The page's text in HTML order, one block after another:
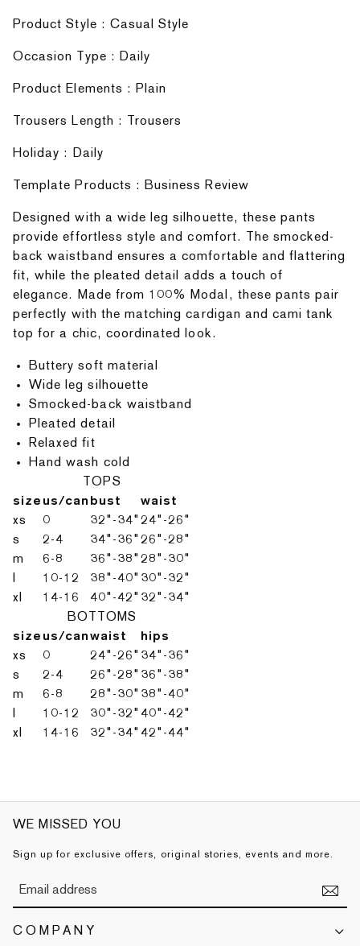
Product Style : Casual Style
Occasion Type : Daily
Product Elements : Plain
Trousers Length : Trousers
Holiday : Daily
Template Products : Business Review
Designed with a wide leg silhouette, these pants
provide effortless style and comfort. The smocked-
back waistband ensures a comfortable and flattering
fit, while the pleated detail adds a touch of
elegance. Made from 100% Modal, these pants pair
perfectly with the matching cardigan and cami tank
top for a chic, coordinated look.
Buttery soft material
Wide leg silhouette
Smocked-back waistband
Pleated detail
Relaxed fit
Hand wash cold
TOPS
size us/can bust
waist
xs
0 32"-34" 24"-26"
s
2-4 34"-36" 26"-28"
m
6-8 36"-38" 28"-30"
10-12 38"-40" 30"-32"
xl
14-16 40"-42" 32"-34"
BOTTOMS
size us/canwaist
hips
xs
0 24"-26" 34"-36"
s
2-4 26"-28" 36"-38"
m
6-8 28"-30" 38"-40"
10-12 30"-32" 40"-42"
xl
14-16 32"-34" 42"-44"
WE MISSED YOU
Sign up for exclusive offers, original stories, events and more.
COMPANY